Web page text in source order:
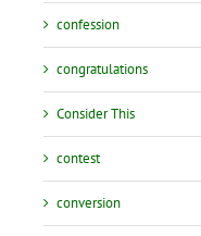
confession
congratulations
Consider This
contest
conversion